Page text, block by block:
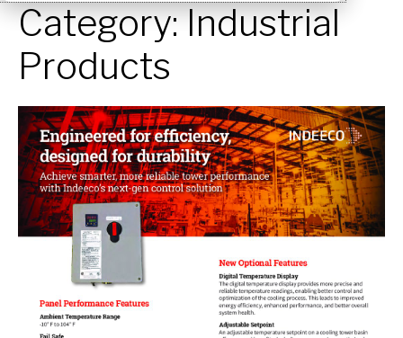
Category:Industrial
Products
Cooling
Tower
Panel